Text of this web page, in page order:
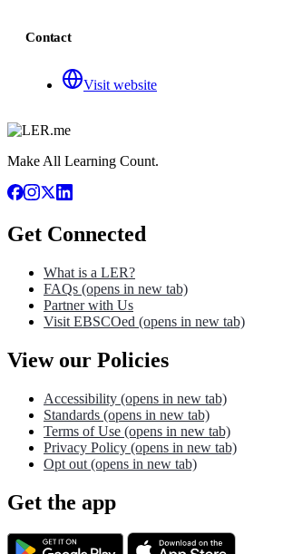
Contact
Visit website
Make All Learning Count.
Get Connected
What is a LER?
FAQs (opens in new tab)
Partner with Us
Visit EBSCOed (opens in new tab)
View our Policies
Accessibility (opens in new tab)
Standards (opens in new tab)
Terms of Use (opens in new tab)
Privacy Policy (opens in new tab)
Opt out (opens in new tab)
Get the app